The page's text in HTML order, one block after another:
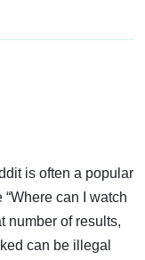
is often a popular
can I watch
number of results,
can be illegal